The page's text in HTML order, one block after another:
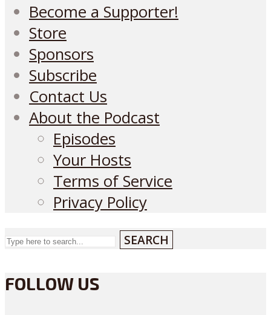
Become a Supporter!
Store
Sponsors
Subscribe
Contact Us
About the Podcast
Episodes
Your Hosts
Terms of Service
Privacy Policy
SEARCH
FOLLOW US